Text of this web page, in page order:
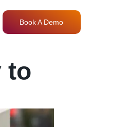
Book A Demo
to